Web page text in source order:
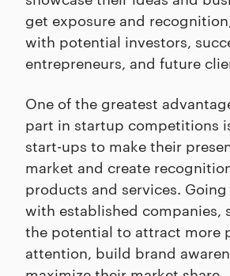
get exposure and
with potential investors,
entrepreneurs, and future
One of the greatest
part in startup competitions
start-ups to make their
market and create
products and services.
with established companies,
the potential to attract more
attention, build brand